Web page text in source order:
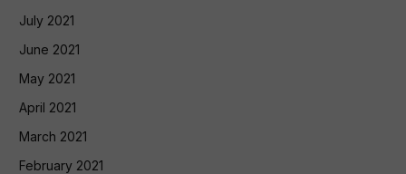
July 2021
June 2021
May 2021
April 2021
March 2021
February 2021